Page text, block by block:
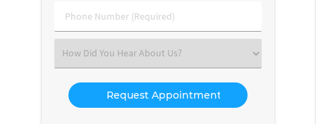
Phone
Number
Select
an
Option